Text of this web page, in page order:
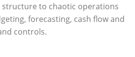
structure to chaotic operations
forecasting, cash flow and
controls.